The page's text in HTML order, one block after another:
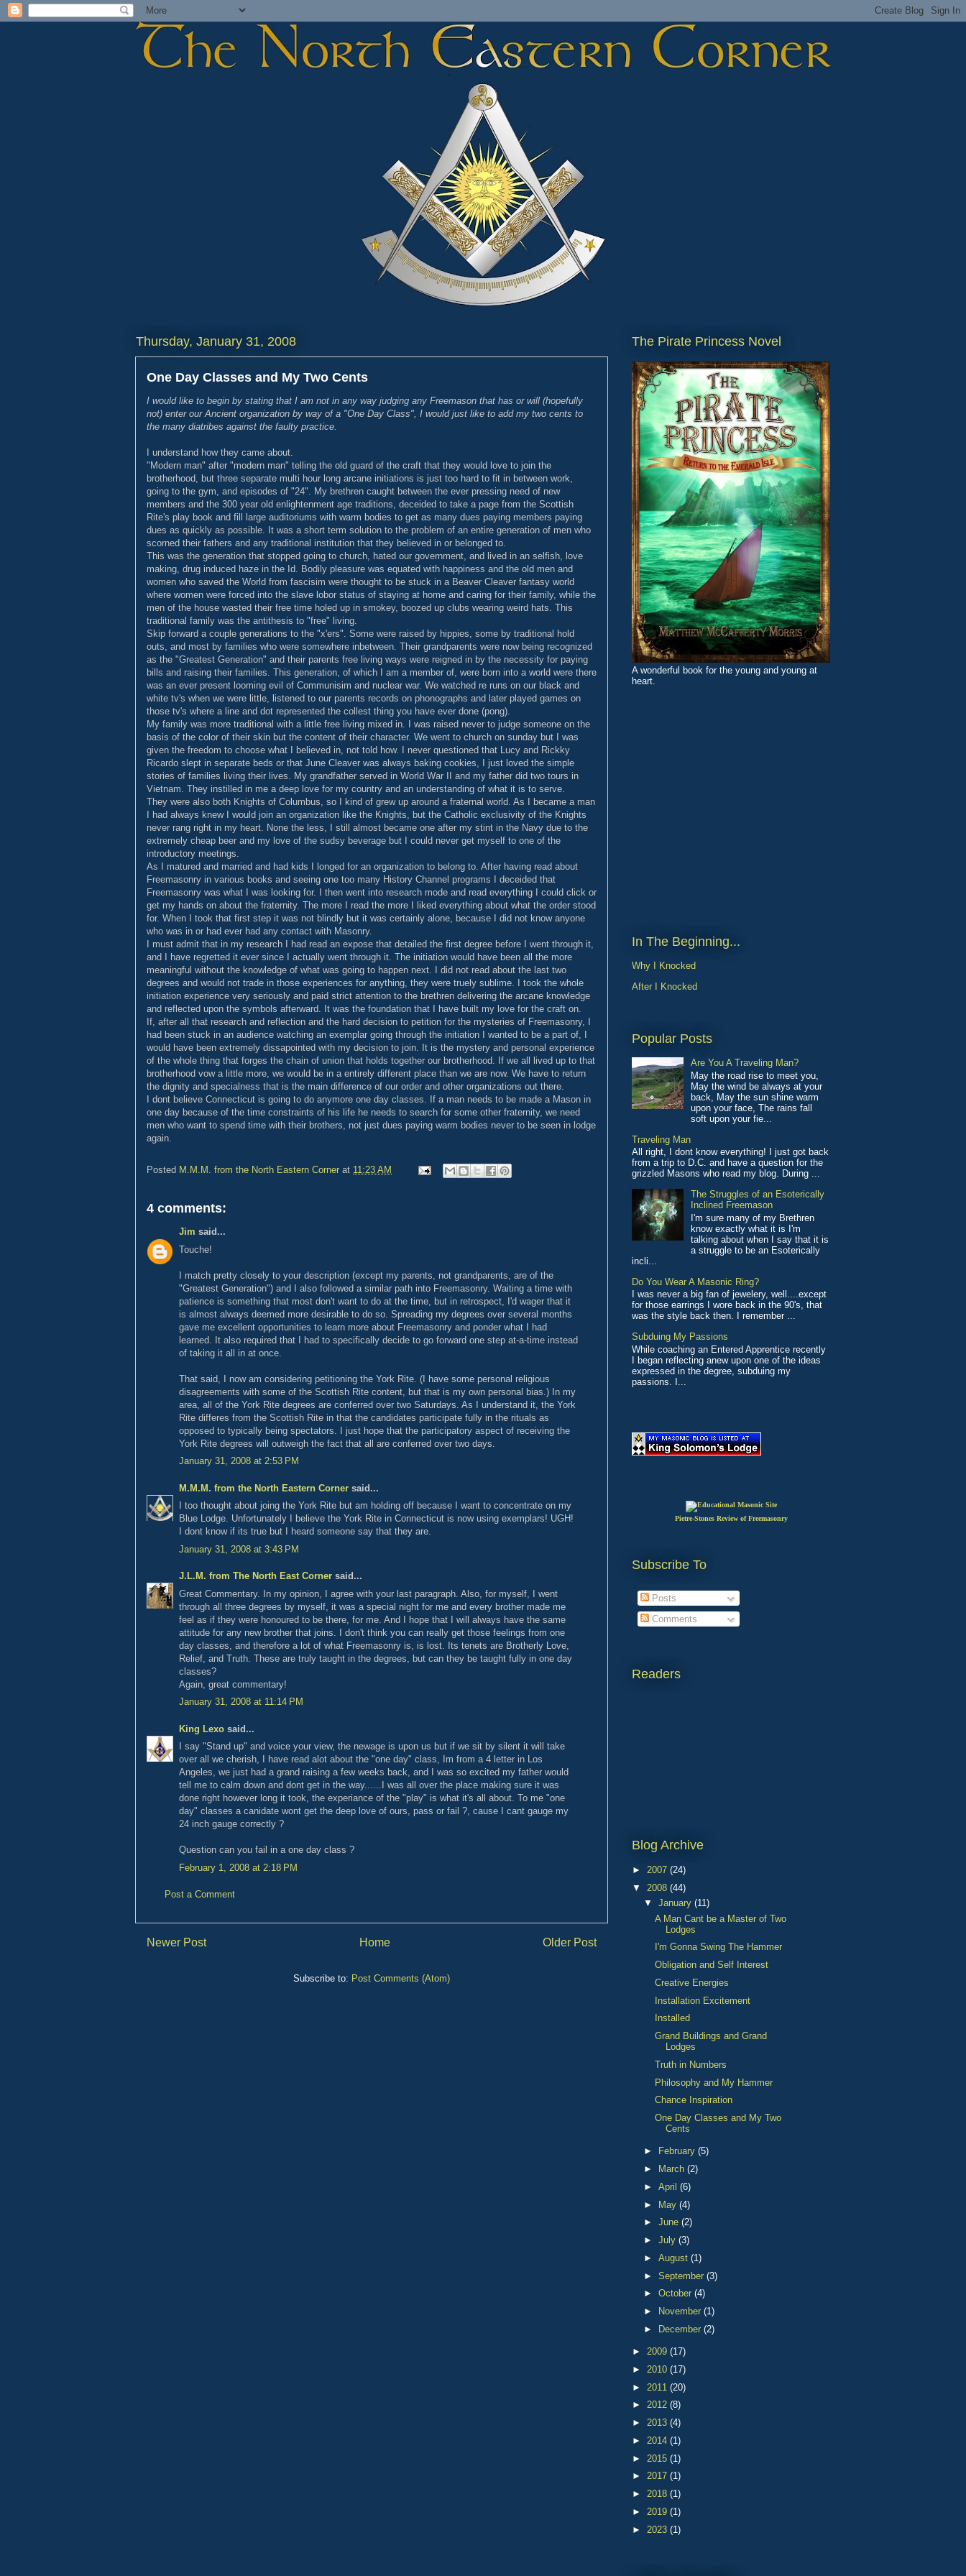
Thursday, January 31, 2008
One Day Classes and My Two Cents
I would like to begin by stating that I am not in any way judging any Freemason that has or will (hopefully
not) enter our Ancient organization by way of a "One Day Class", I would just like to add my two cents to
the many diatribes against the faulty practice.
I understand how they came about.
"Modern man" after "modern man" telling the old guard of the craft that they would love to join the
brotherhood, but three separate multi hour long arcane initiations is just too hard to fit in between work,
going to the gym, and episodes of "24". My brethren caught between the ever pressing need of new
members and the 300 year old enlightenment age traditions, deceided to take a page from the Scottish
Rite's play book and fill large auditoriums with warm bodies to get as many dues paying members paying
dues as quickly as possible. It was a short term solution to the problem of an entire generation of men who
scorned their fathers and any traditional institution that they believed in or belonged to.
This was the generation that stopped going to church, hated our government, and lived in an selfish, love
making, drug induced haze in the Id. Bodily pleasure was equated with happiness and the old men and
women who saved the World from fascisim were thought to be stuck in a Beaver Cleaver fantasy world
where women were forced into the slave lobor status of staying at home and caring for their family, while the
men of the house wasted their free time holed up in smokey, boozed up clubs wearing weird hats. This
traditional family was the antithesis to "free" living.
Skip forward a couple generations to the "x'ers". Some were raised by hippies, some by traditional hold
outs, and most by families who were somewhere inbetween. Their grandparents were now being recognized
as the "Greatest Generation" and their parents free living ways were reigned in by the necessity for paying
bills and raising their families. This generation, of which I am a member of, were born into a world were there
was an ever present looming evil of Communisim and nuclear war. We watched re runs on our black and
white tv's when we were little, listened to our parents records on phonographs and later played games on
those tv's where a line and dot represented the collest thing you have ever done (pong).
My family was more traditional with a little free living mixed in. I was raised never to judge someone on the
basis of the color of their skin but the content of their character. We went to church on sunday but I was
given the freedom to choose what I believed in, not told how. I never questioned that Lucy and Rickky
Ricardo slept in separate beds or that June Cleaver was always baking cookies, I just loved the simple
stories of families living their lives. My grandfather served in World War II and my father did two tours in
Vietnam. They instilled in me a deep love for my country and an understanding of what it is to serve.
They were also both Knights of Columbus, so I kind of grew up around a fraternal world. As I became a man
I had always knew I would join an organization like the Knights, but the Catholic exclusivity of the Knights
never rang right in my heart. None the less, I still almost became one after my stint in the Navy due to the
extremely cheap beer and my love of the sudsy beverage but I could never get myself to one of the
introductory meetings.
As I matured and married and had kids I longed for an organization to belong to. After having read about
Freemasonry in various books and seeing one too many History Channel programs I deceided that
Freemasonry was what I was looking for. I then went into research mode and read everything I could click or
get my hands on about the fraternity. The more I read the more I liked everything about what the order stood
for. When I took that first step it was not blindly but it was certainly alone, because I did not know anyone
who was in or had ever had any contact with Masonry.
I must admit that in my research I had read an expose that detailed the first degree before I went through it,
and I have regretted it ever since I actually went through it. The initiation would have been all the more
meaningful without the knowledge of what was going to happen next. I did not read about the last two
degrees and would not trade in those experiences for anything, they were truely sublime. I took the whole
initiation experience very seriously and paid strict attention to the brethren delivering the arcane knowledge
and reflected upon the symbols afterward. It was the foundation that I have built my love for the craft on.
If, after all that research and reflection and the hard decision to petition for the mysteries of Freemasonry, I
had been stuck in an audience watching an exemplar going through the initiation I wanted to be a part of, I
would have been extremely dissapointed with my decision to join. It is the mystery and personal experience
of the whole thing that forges the chain of union that holds together our brotherhood. If we all lived up to that
brotherhood vow a little more, we would be in a entirely different place than we are now. We have to return
the dignity and specialness that is the main difference of our order and other organizations out there.
I dont believe Connecticut is going to do anymore one day classes. If a man needs to be made a Mason in
one day because of the time constraints of his life he needs to search for some other fraternity, we need
men who want to spend time with their brothers, not just dues paying warm bodies never to be seen in lodge
again.
Posted M.M.M. from the North Eastern Corner at 11:23 AM
4 comments:
Jim said...
Touche!
I match pretty closely to your description (except my parents, not grandparents, are of the
"Greatest Generation") and I also followed a similar path into Freemasonry. Waiting a time with
patience is something that most don't want to do at the time, but in retrospect, I'd wager that it
is almost always deemed more desirable to do so. Spreading my degrees over several months
gave me excellent opportunities to learn more about Freemasonry and ponder what I had
learned. It also required that I had to specifically decide to go forward one step at-a-time instead
of taking it all in at once.
That said, I now am considering petitioning the York Rite. (I have some personal religious
disagreements with some of the Scottish Rite content, but that is my own personal bias.) In my
area, all of the York Rite degrees are conferred over two Saturdays. As I understand it, the York
Rite differes from the Scottish Rite in that the candidates participate fully in the rituals as
opposed to typically being spectators. I just hope that the participatory aspect of receiving the
York Rite degrees will outweigh the fact that all are conferred over two days.
January 31, 2008 at 2:53 PM
M.M.M. from the North Eastern Corner said...
I too thought about joing the York Rite but am holding off because I want to concentrate on my
Blue Lodge. Unfortunately I believe the York Rite in Connecticut is now using exemplars! UGH!
I dont know if its true but I heard someone say that they are.
January 31, 2008 at 3:43 PM
J.L.M. from The North East Corner said...
Great Commentary. In my opinion, I agree with your last paragraph. Also, for myself, I went
through all three degrees by myself, it was a special night for me and every brother made me
feel as if they were honoured to be there, for me. And I hope that I will always have the same
attitude for any new brother that joins. I don't think you can really get those feelings from one
day classes, and therefore a lot of what Freemasonry is, is lost. Its tenets are Brotherly Love,
Relief, and Truth. These are truly taught in the degrees, but can they be taught fully in one day
classes?
Again, great commentary!
January 31, 2008 at 11:14 PM
King Lexo said...
I say "Stand up" and voice your view, the newage is upon us but if we sit by silent it will take
over all we cherish, I have read alot about the "one day" class, Im from a 4 letter in Los
Angeles, we just had a grand raising a few weeks back, and I was so excited my father would
tell me to calm down and dont get in the way......I was all over the place making sure it was
done right however long it took, the experiance of the "play" is what it's all about. To me "one
day" classes a canidate wont get the deep love of ours, pass or fail ?, cause I cant gauge my
24 inch gauge correctly ?
Question can you fail in a one day class ?
February 1, 2008 at 2:18 PM
Post a Comment
Newer Post Older Post
Home
Subscribe to: Post Comments (Atom)
The Pirate Princess Novel
A wonderful book for the young and young at
heart.
In The Beginning...
Why I Knocked
After I Knocked
Popular Posts
Are You A Traveling Man?
May the road rise to meet you,
May the wind be always at your
back, May the sun shine warm
upon your face, The rains fall
soft upon your fie...
Traveling Man
All right, I dont know everything! I just got back
from a trip to D.C. and have a question for the
grizzled Masons who read my blog. During ...
The Struggles of an Esoterically
Inclined Freemason
I'm sure many of my Brethren
know exactly what it is I'm
talking about when I say that it is
a struggle to be an Esoterically
incli...
Do You Wear A Masonic Ring?
I was never a big fan of jewelery, well....except
for those earrings I wore back in the 90's, that
was the style back then. I remember ...
Subduing My Passions
While coaching an Entered Apprentice recently
I began reflecting anew upon one of the ideas
expressed in the degree, subduing my
passions. I...
Pietre-Stones Review of Freemasonry
Subscribe To
Posts
Comments
Readers
Blog Archive
► 2007 (24)
▼ 2008 (44)
▼ January (11)
A Man Cant be a Master of Two
Lodges
I'm Gonna Swing The Hammer
Obligation and Self Interest
Creative Energies
Installation Excitement
Installed
Grand Buildings and Grand
Lodges
Truth in Numbers
Philosophy and My Hammer
Chance Inspiration
One Day Classes and My Two
Cents
► February (5)
►
March (2)
► April (6)
► May (4)
► June (2)
► July (3)
► August (1)
► September (3)
► October (4)
►
November (1)
►
December (2)
► 2009 (17)
► 2010 (17)
► 2011 (20)
► 2012 (8)
► 2013 (4)
► 2014 (1)
► 2015 (1)
► 2017 (1)
► 2018 (1)
► 2019 (1)
► 2023 (1)